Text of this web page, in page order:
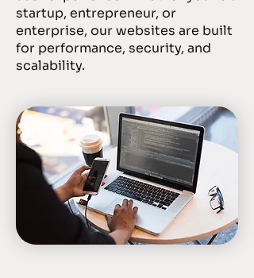
startup, entrepreneur, or
enterprise, our websites are built
for performance, security, and
scalability.